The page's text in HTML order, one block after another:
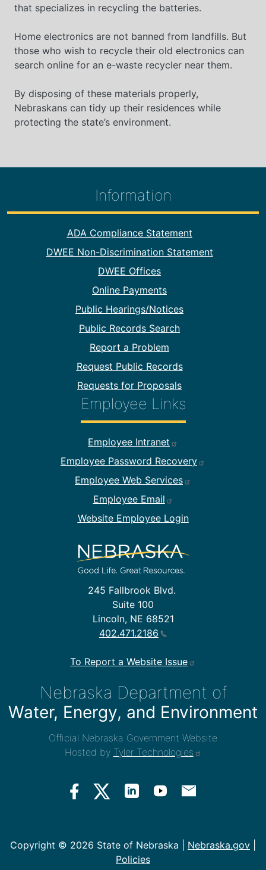
that specializes in recycling the batteries.
Home electronics are not banned from landfills. But
those who wish to recycle their old electronics can
search online for an e-waste recycler near them.
By disposing of these materials properly,
Nebraskans can tidy up their residences while
protecting the state’s environment.
245 Fallbrook Blvd.
Suite 100
Lincoln, NE 68521
402.471.2186
To Report a Website Issue
Information
Footer Information
ADA Compliance Statement
DWEE Non-Discrimination Statement
DWEE Offices
Online Payments
Public Hearings/Notices
Public Records Search
Report a Problem
Request Public Records
Requests for Proposals
Employee Links
Footer Employee Links
Employee Intranet
Employee Password Recovery
Employee Web Services
Employee Email
Website Employee Login
Nebraska Department of
Water, Energy, and Environment
Official Nebraska Government Website
Hosted by Tyler Technologies
Copyright © 2026 State of Nebraska | Nebraska.gov
Policies